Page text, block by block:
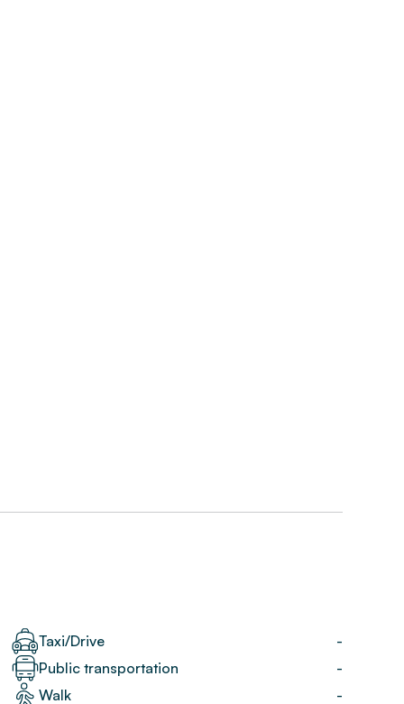
Taxi/Drive
-
Public transportation
-
Walk
-